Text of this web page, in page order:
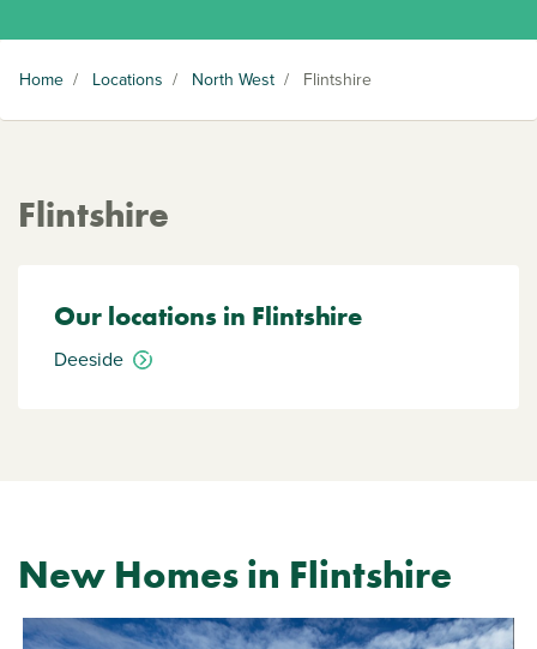
Home / Locations / North West / Flintshire
Flintshire
Our locations in Flintshire
Deeside
New Homes in Flintshire